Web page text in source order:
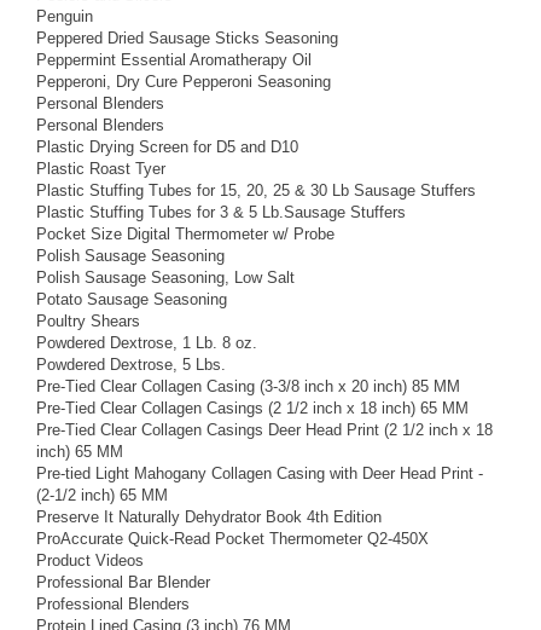
Penguin
Peppered Dried Sausage Sticks Seasoning
Peppermint Essential Aromatherapy Oil
Pepperoni, Dry Cure Pepperoni Seasoning
Personal Blenders
Personal Blenders
Plastic Drying Screen for D5 and D10
Plastic Roast Tyer
Plastic Stuffing Tubes for 15, 20, 25 & 30 Lb Sausage Stuffers
Plastic Stuffing Tubes for 3 & 5 Lb.Sausage Stuffers
Pocket Size Digital Thermometer w/ Probe
Polish Sausage Seasoning
Polish Sausage Seasoning, Low Salt
Potato Sausage Seasoning
Poultry Shears
Powdered Dextrose, 1 Lb. 8 oz.
Powdered Dextrose, 5 Lbs.
Pre-Tied Clear Collagen Casing (3-3/8 inch x 20 inch) 85 MM
Pre-Tied Clear Collagen Casings (2 1/2 inch x 18 inch) 65 MM
Pre-Tied Clear Collagen Casings Deer Head Print (2 1/2 inch x 18
inch) 65 MM
Pre-tied Light Mahogany Collagen Casing with Deer Head Print -
(2-1/2 inch) 65 MM
Preserve It Naturally Dehydrator Book 4th Edition
ProAccurate Quick-Read Pocket Thermometer Q2-450X
Product Videos
Professional Bar Blender
Professional Blenders
Protein Lined Casing (3 inch) 76 MM